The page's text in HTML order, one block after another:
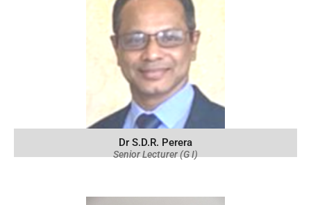
Dr S.D.R. Perera
Senior Lecturer (G I)